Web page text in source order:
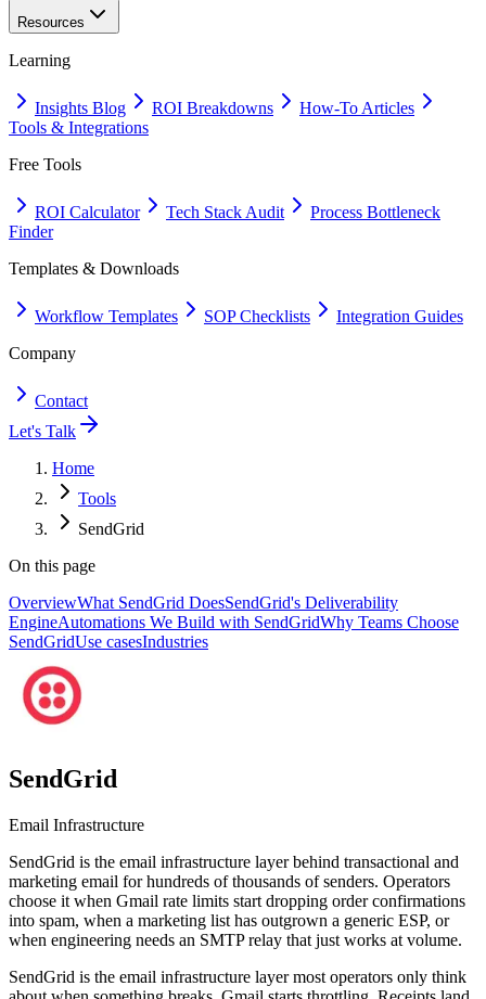
Resources
Learning
Insights Blog ROI Breakdowns
How-To Articles
Tools & Integrations
Free Tools
ROI Calculator Tech Stack Audit
Process Bottleneck
Finder
Templates & Downloads
Workflow Templates SOP Checklists
Integration Guides
Company
Contact
Let's Talk
Home
Tools
SendGrid
On this page
OverviewWhat SendGrid DoesSendGrid's Deliverability
EngineAutomations We Build with SendGridWhy Teams Choose
SendGridUse casesIndustries
SendGrid
Email Infrastructure
SendGrid is the email infrastructure layer behind transactional and
marketing email for hundreds of thousands of senders. Operators
choose it when Gmail rate limits start dropping order confirmations
into spam, when a marketing list has outgrown a generic ESP, or
when engineering needs an SMTP relay that just works at volume.
SendGrid is the email infrastructure layer most operators only think